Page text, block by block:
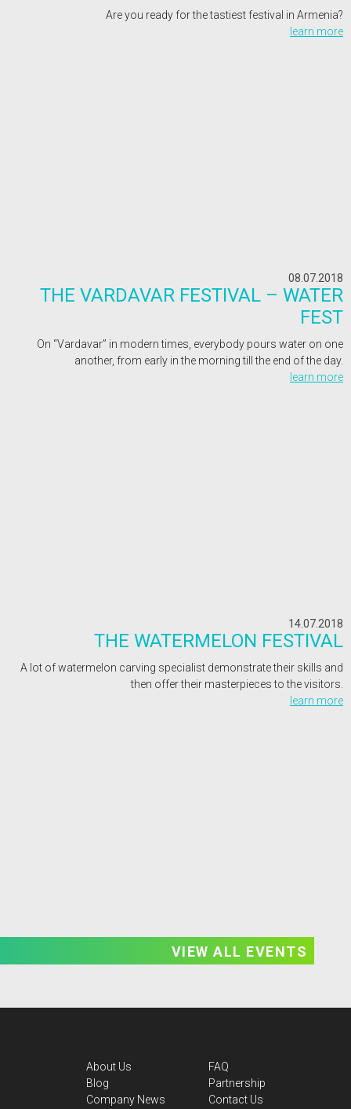
Are you ready for the tastiest festival in Armenia?
learn more
08.07.2018
THE VARDAVAR FESTIVAL – WATER
FEST
On “Vardavar” in modern times, everybody pours water on one
another, from early in the morning till the end of the day.
learn more
14.07.2018
THE WATERMELON FESTIVAL
A lot of watermelon carving specialist demonstrate their skills and
then offer their masterpieces to the visitors.
learn more
VIEW ALL EVENTS
About Us
Blog
Company News
FAQ
Partnership
Contact Us